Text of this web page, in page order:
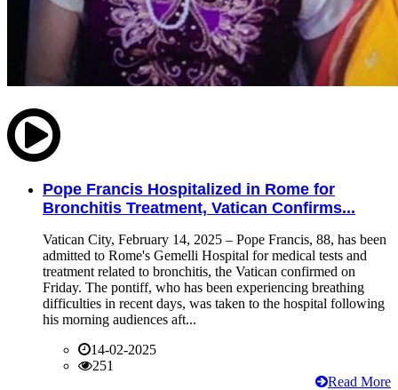
Pope Francis Hospitalized in Rome for
Bronchitis Treatment, Vatican Confirms...
Vatican City, February 14, 2025 – Pope Francis, 88, has been
admitted to Rome's Gemelli Hospital for medical tests and
treatment related to bronchitis, the Vatican confirmed on
Friday. The pontiff, who has been experiencing breathing
difficulties in recent days, was taken to the hospital following
his morning audiences aft...
14-02-2025
251
Read More